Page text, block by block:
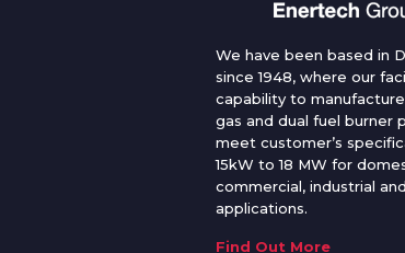
We have been based in
since 1948, where our
capability to
gas and dual fuel burner
meet customer’s
15kW to 18 MW for
commercial, industrial
applications.
Find Out More